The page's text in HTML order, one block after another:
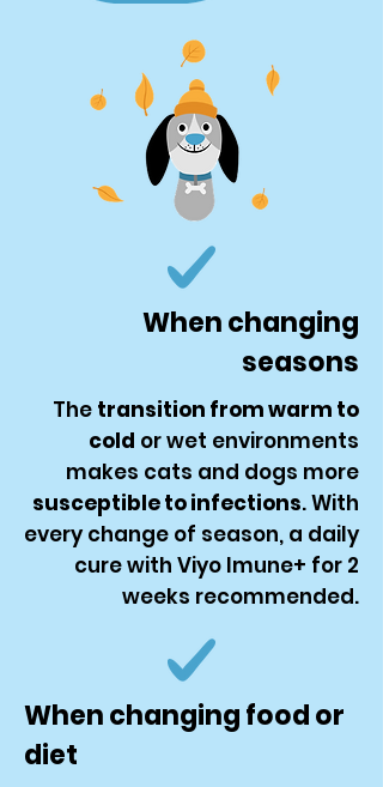
When changing
seasons
The transition from warm to
cold or wet environments
makes cats and dogs more
susceptible to infections. With
every change of season, a daily
cure with Viyo Imune+ for 2
weeks recommended.
When changing food or
diet